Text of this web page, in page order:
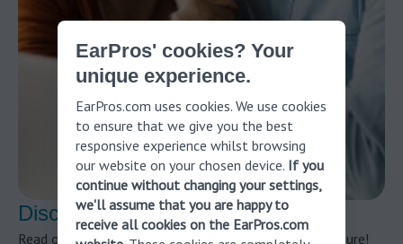
Discover more about ear pressure!
Read our article to find out everything about ear pressure!
EarPros' cookies? Your
unique experience.
EarPros.com uses cookies. We use cookies
to ensure that we give you the best
responsive experience whilst browsing
our website on your chosen device. If you
continue without changing your settings,
we'll assume that you are happy to
receive all cookies on the EarPros.com